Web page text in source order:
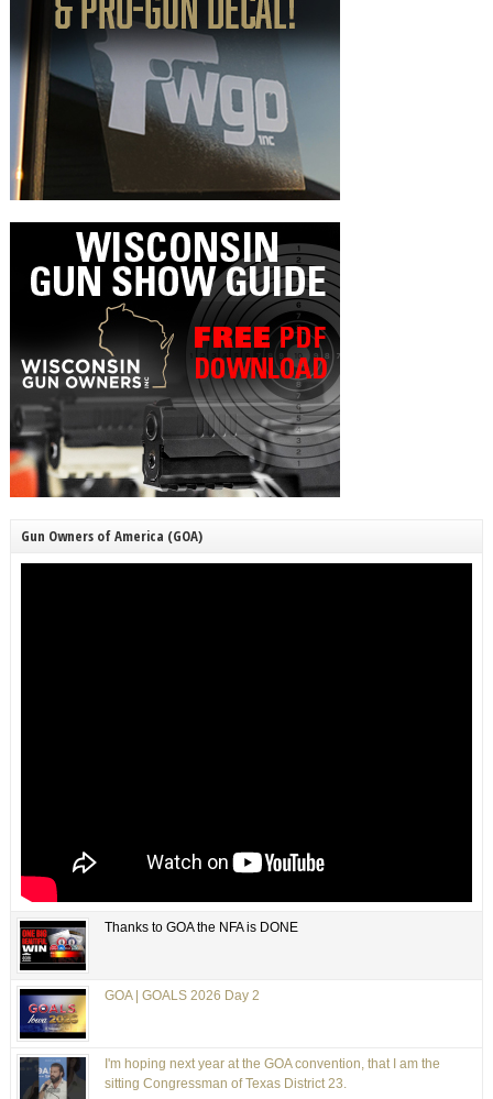
Gun Owners of America (GOA)
Thanks to GOA the NFA is DONE
GOA | GOALS 2026 Day 2
I'm hoping next year at the GOA convention, that I am the
sitting Congressman of Texas District 23.